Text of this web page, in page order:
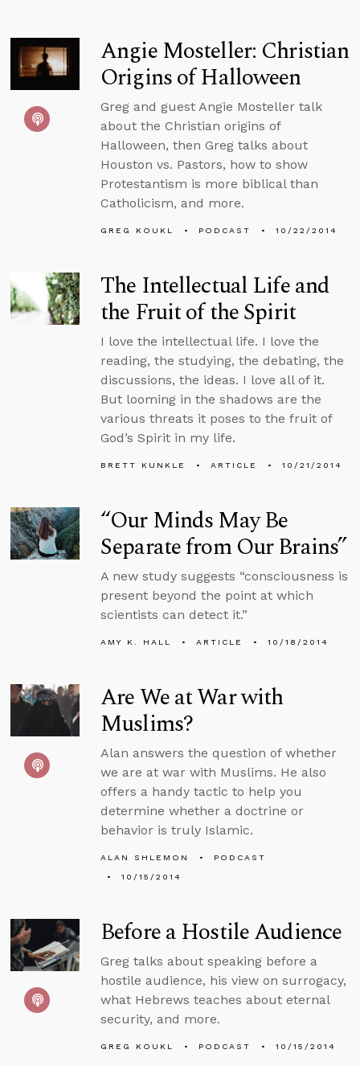
Angie Mosteller: Christian
Origins of Halloween
Greg and guest Angie Mosteller talk
about the Christian origins of
Halloween, then Greg talks about
Houston vs. Pastors, how to show
Protestantism is more biblical than
Catholicism, and more.
GREG KOUKL PODCAST 10/22/2014
The Intellectual Life and
the Fruit of the Spirit
I love the intellectual life. I love the
reading, the studying, the debating, the
discussions, the ideas. I love all of it.
But looming in the shadows are the
various threats it poses to the fruit of
God’s Spirit in my life.
BRETT KUNKLE ARTICLE 10/21/2014
“Our Minds May Be
Separate from Our Brains”
A new study suggests “consciousness is
present beyond the point at which
scientists can detect it.”
AMY K. HALL ARTICLE 10/18/2014
Are We at War with
Muslims?
Alan answers the question of whether
we are at war with Muslims. He also
offers a handy tactic to help you
determine whether a doctrine or
behavior is truly Islamic.
ALAN SHLEMON
PODCAST
10/15/2014
Before a Hostile Audience
Greg talks about speaking before a
hostile audience, his view on surrogacy,
what Hebrews teaches about eternal
security, and more.
GREG KOUKL PODCAST 10/15/2014